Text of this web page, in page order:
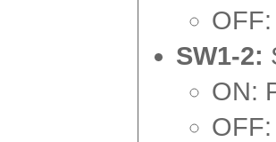
SW1-2:
ON: